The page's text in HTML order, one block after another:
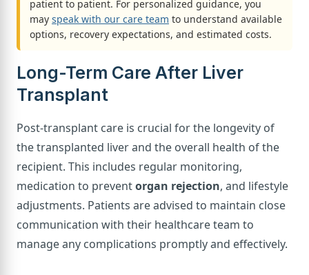
patient to patient. For personalized guidance, you
may speak with our care team to understand available
options, recovery expectations, and estimated costs.
Long-Term Care After Liver
Transplant
Post-transplant care is crucial for the longevity of
the transplanted liver and the overall health of the
recipient. This includes regular monitoring,
medication to preventorgan rejection, and lifestyle
adjustments. Patients are advised to maintain close
communication with their healthcare team to
manage any complications promptly and effectively.